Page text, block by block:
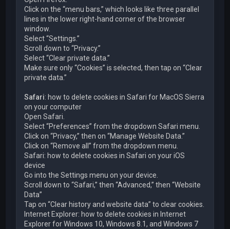
Click on the “menu bars,” which looks like three parallel
lines in the lower right-hand corner of the browser
window.
Select “Settings.”
Scroll down to “Privacy.”
Select “Clear private data.”
Make sure only “Cookies” is selected, then tap on “Clear
private data.”
Safari: how to delete cookies in Safari for MacOS Sierra
on your computer
Open Safari.
Select “Preferences” from the dropdown Safari menu.
Click on “Privacy,” then on “Manage Website Data.”
Click on “Remove all” from the dropdown menu.
Safari: how to delete cookies in Safari on your iOS
device
Go into the Settings menu on your device.
Scroll down to “Safari,” then “Advanced,” then “Website
Data”
Tap on “Clear history and website data” to clear cookies.
Internet Explorer: how to delete cookies in Internet
Explorer for Windows 10, Windows 8.1, and Windows 7